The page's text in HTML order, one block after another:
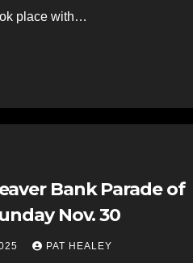
place with…
Bank Parade of
Nov. 30
PAT HEALEY